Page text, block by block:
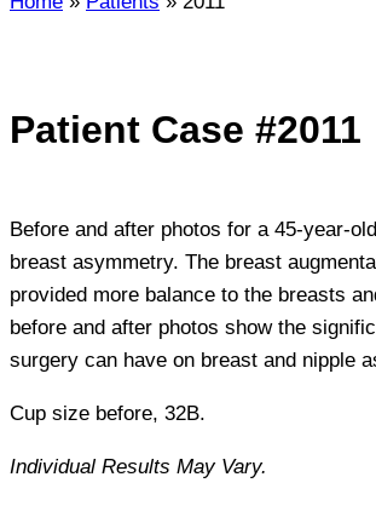
Patient Case #2011
Before and after photos for a 45-year-
breast asymmetry. The breast
provided more balance to the breasts
before and after photos show the
surgery can have on breast and nipple
Cup size before, 32B.
Individual Results May Vary.